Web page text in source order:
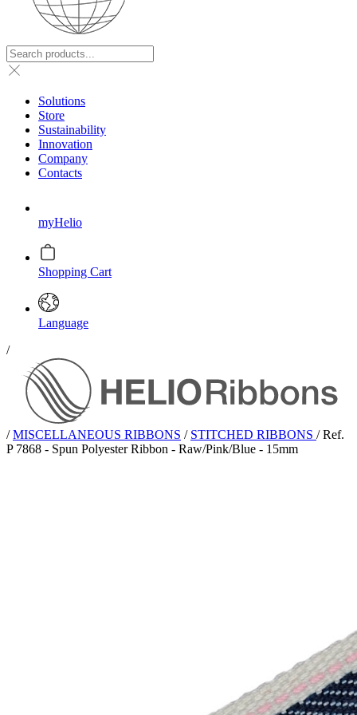
Solutions
Store
Sustainability
Innovation
Company
Contacts
myHelio
Shopping Cart
Language
/
/ MISCELLANEOUS RIBBONS / STITCHED RIBBONS / Ref.
P 7868 - Spun Polyester Ribbon - Raw/Pink/Blue - 15mm